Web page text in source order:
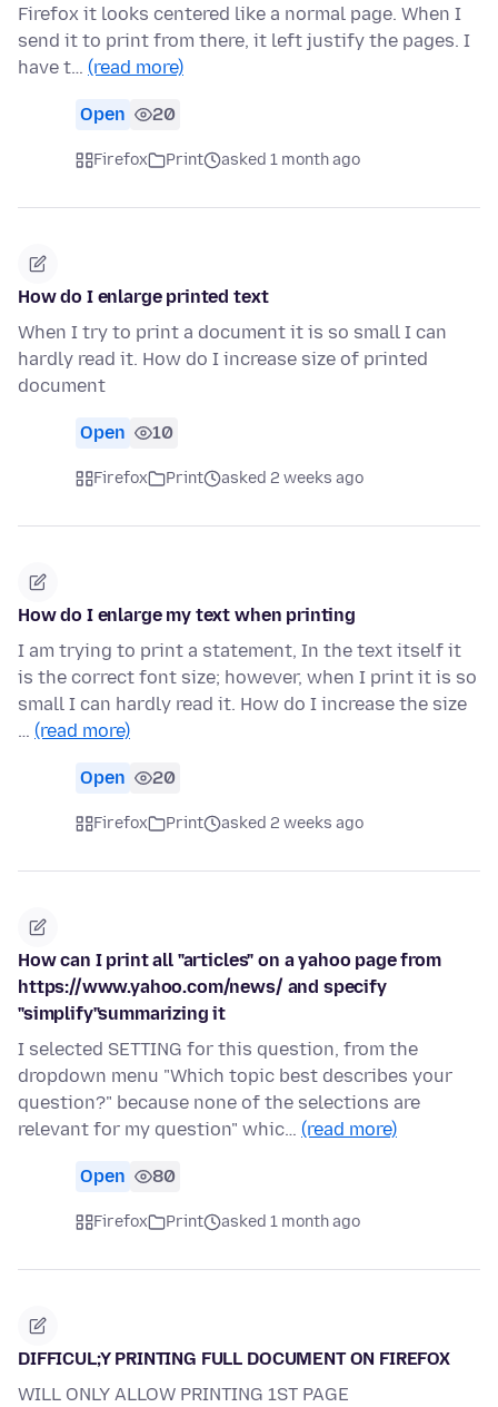
Firefox it looks centered like a normal page. When I
send it to print from there, it left justify the pages. I
have t… (read more)
Open 20
Firefox Print asked 1 month ago
How do I enlarge printed text
When I try to print a document it is so small I can
hardly read it. How do I increase size of printed
document
Open 10
Firefox Print asked 2 weeks ago
How do I enlarge my text when printing
I am trying to print a statement, In the text itself it
is the correct font size; however, when I print it is so
small I can hardly read it. How do I increase the size
… (read more)
Open 20
Firefox Print asked 2 weeks ago
How can I print all "articles" on a yahoo page from
https://www.yahoo.com/news/ and specify
"simplify"summarizing it
I selected SETTING for this question, from the
dropdown menu "Which topic best describes your
question?" because none of the selections are
relevant for my question" whic… (read more)
Open 80
Firefox Print asked 1 month ago
DIFFICUL;Y PRINTING FULL DOCUMENT ON FIREFOX
WILL ONLY ALLOW PRINTING 1ST PAGE